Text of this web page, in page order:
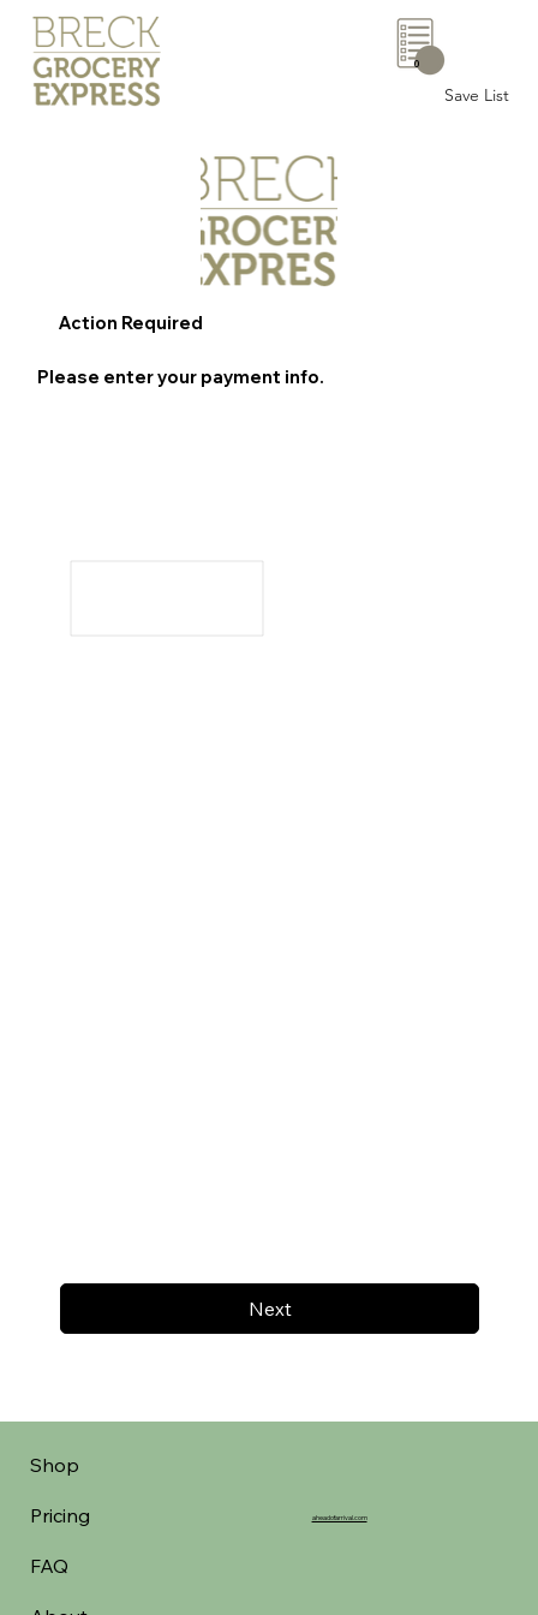
Save List
0
Next
Action Required
Please enter your payment info.
Shop
Pricing
FAQ
aheadofarrival.com